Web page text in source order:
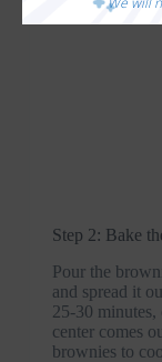
Step 2: Bake
Pour the
and spread it
25-30
center comes
brownies to